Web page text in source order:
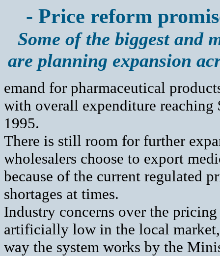
- Price reform
Some of the biggest and
are planning expansion
emand for pharmaceutical
with overall expenditure
1995.
There is still room for further
wholesalers choose to export
because of the current regulated
shortages at times.
Industry concerns over the
artificially low in the local
way the system works by the